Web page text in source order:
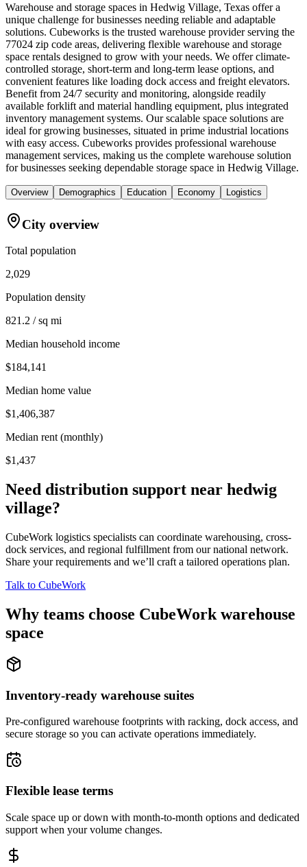
Warehouse and storage spaces in Hedwig Village, Texas offer a
unique challenge for businesses needing reliable and adaptable
solutions. Cubeworks is the trusted warehouse provider serving the
77024 zip code areas, delivering flexible warehouse and storage
space rentals designed to grow with your needs. We offer climate-
controlled storage, short-term and long-term lease options, and
convenient features like loading dock access and freight elevators.
Benefit from 24/7 security and monitoring, alongside readily
available forklift and material handling equipment, plus integrated
inventory management systems. Our scalable space solutions are
ideal for growing businesses, situated in prime industrial locations
with easy access. Cubeworks provides professional warehouse
management services, making us the complete warehouse solution
for businesses seeking dependable storage space in Hedwig Village.
Overview Demographics Education Economy Logistics
City overview
Total population
2,029
Population density
821.2 / sq mi
Median household income
$184,141
Median home value
$1,406,387
Median rent (monthly)
$1,437
Need distribution support near hedwig
village?
CubeWork logistics specialists can coordinate warehousing, cross-
dock services, and regional fulfillment from our national network.
Share your requirements and we’ll craft a tailored operations plan.
Talk to CubeWork
Why teams choose CubeWork warehouse
space
Inventory-ready warehouse suites
Pre-configured warehouse footprints with racking, dock access, and
secure storage so you can activate operations immediately.
Flexible lease terms
Scale space up or down with month-to-month options and dedicated
support when your volume changes.